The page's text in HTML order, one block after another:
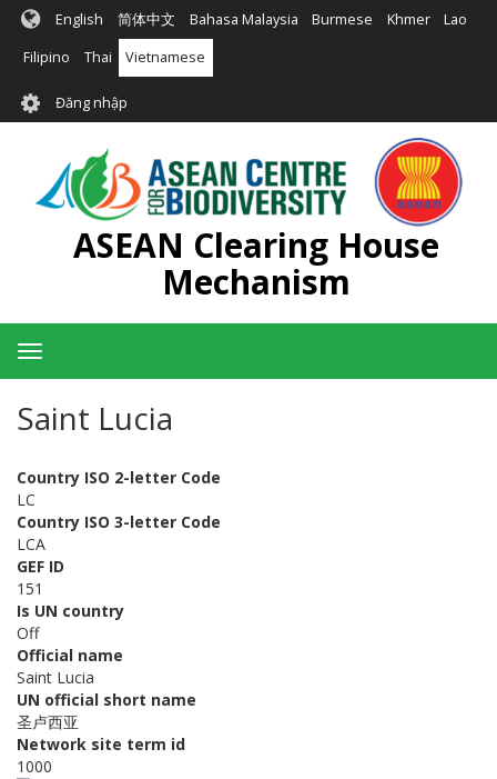
Nhảy
đến
English 简体中文 Bahasa Malaysia Burmese Khmer Lao
Filipino Thai Vietnamese
User
account
menu
Đăng nhập
ASEAN Clearing House
Mechanism
Toggle
navigation
Saint Lucia
Country ISO 2-letter Code
LC
Country ISO 3-letter Code
LCA
GEF ID
151
Is UN country
Off
Official name
Saint Lucia
UN official short name
圣卢西亚
Network site term id
1000